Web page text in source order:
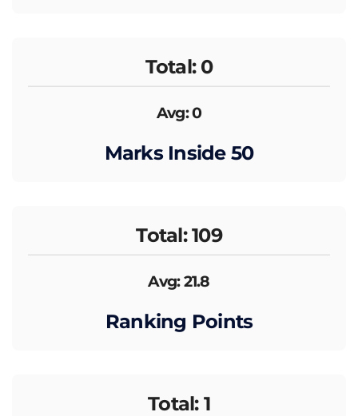
Total: 0
Avg: 0
Marks Inside 50
Total: 109
Avg: 21.8
Ranking Points
Total: 1